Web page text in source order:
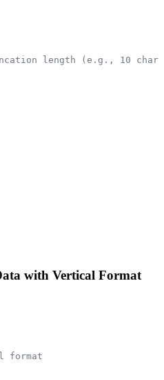
length (e.g., 10
with Vertical Format
format